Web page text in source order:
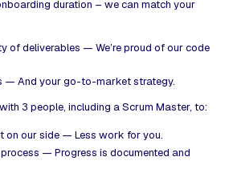
duration – we can match your
of deliverables — We’re proud of our code
— And your go-to-market strategy.
3 people, including a Scrum Master, to:
on our side — Less work for you.
— Progress is documented and